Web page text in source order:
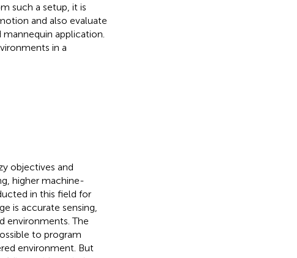
such a setup, it is
and also evaluate
application.
in a
objectives and
higher machine-
in this field for
is accurate sensing,
environments. The
to program
environment. But